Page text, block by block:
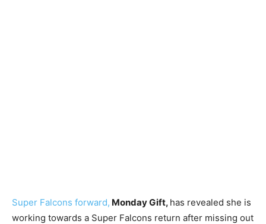
Super Falcons forward, Monday Gift, has revealed she is
working towards a Super Falcons return after missing out